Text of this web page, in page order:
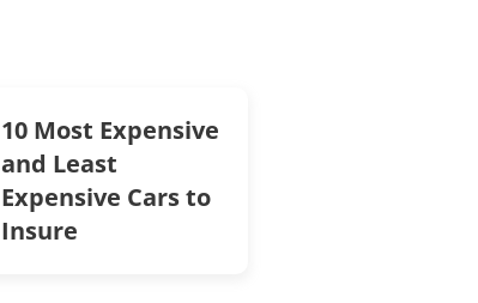
10 Most Expensive
and Least
Expensive Cars to
Insure